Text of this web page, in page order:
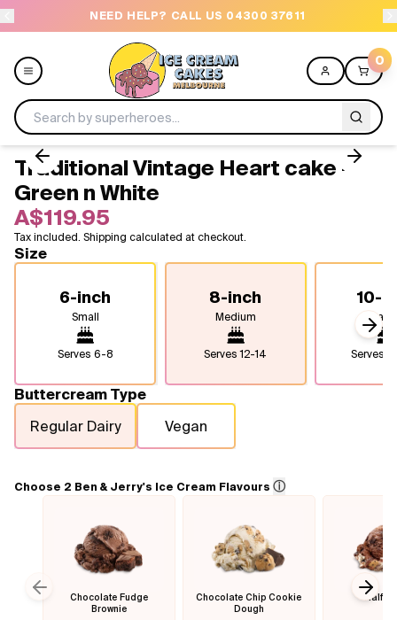
NEED HELP? CALL US 04300 37611
0
Menu
All
Celebrations
Design a Cake
Freezers
Flavours
Traditional Vintage Heart cake -
Green n White
A$119.95
Tax included. Shipping calculated at checkout.
Size
6-inch
Small
Serves 6-8
8-inch
Medium
Serves12-14
10-
Serves
Buttercream Type
Regular Dairy
Vegan
Choose 2 Ben & Jerry's Ice Cream Flavours ⓘ
Chocolate Fudge
Brownie
Chocolate Chip Cookie
Dough
Half
Previous slide